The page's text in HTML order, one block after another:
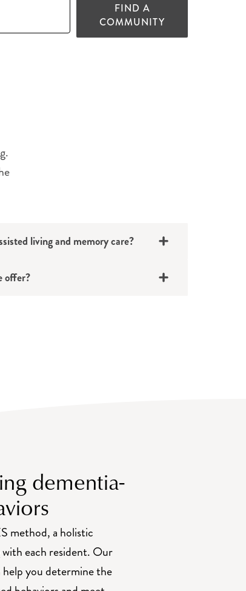
FIND A
COMMUNITY
living and memory care?
offer?
dementia-
method, a holistic
each resident. Our
help you determine the